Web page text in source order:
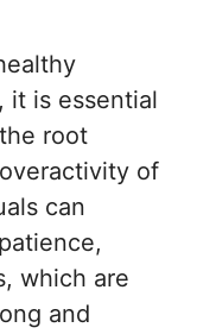
it is essential
root
of
can
which are
and